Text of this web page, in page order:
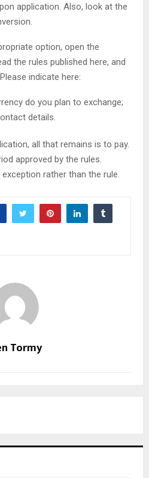
application. Also, look at the
option, open the
the rules published here, and
indicate here:
do you plan to exchange;
details.
all that remains is to pay.
approved by the rules.
rather than the rule.
Tormy